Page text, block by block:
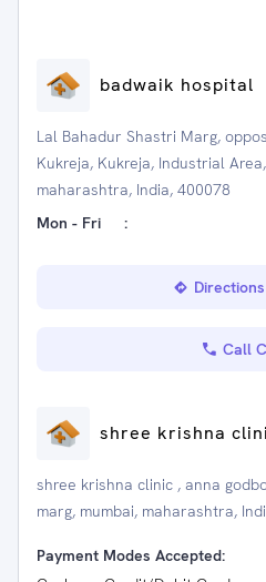
badwaik hospital
Lal Bahadur Shastri Marg,
Kukreja, Kukreja, Industrial
maharashtra, India, 400078
Mon - Fri
:
Call
shree krishna
shree krishna clinic , anna
marg, mumbai, maharashtra,
Payment Modes Accepted: